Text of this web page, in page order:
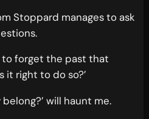
Stoppard manages to ask
to forget the past that
it right to do so?’
will haunt me.